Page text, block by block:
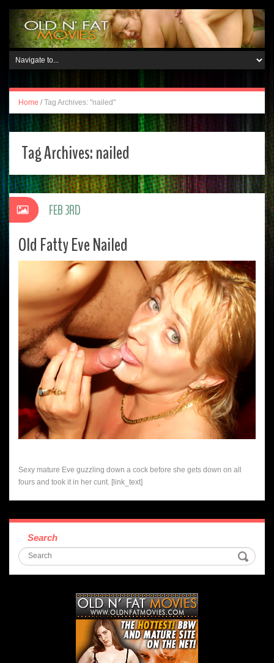
Home / Tag Archives: "nailed"
Tag Archives:nailed
Old Fatty Eve Nailed
Sexy mature Eve guzzling down a cock before she gets down on all
fours and took it in her cunt. [link_text]
FEB 3RD
Search